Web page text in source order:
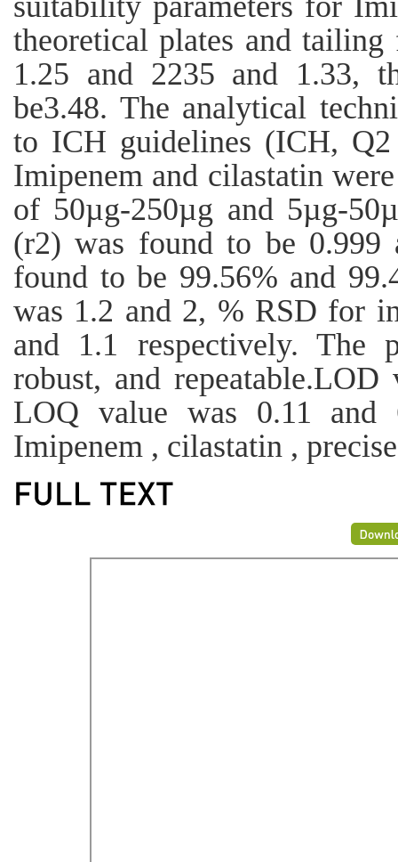
theoretical plates and
1.25 and 2235 and 1.33,
be3.48. The analytical
to ICH guidelines (ICH,
Imipenem and cilastatin
of 50µg-250µg and 5µg-
(r2) was found to be 0.999
found to be 99.56% and
was 1.2 and 2, % RSD for
and 1.1 respectively. The
robust, and
LOQ value was 0.11 and
Imipenem , cilastatin ,